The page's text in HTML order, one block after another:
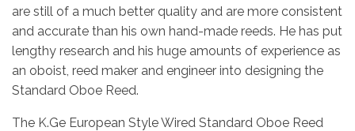
are still of a much better quality and are more consistent
and accurate than his own hand-made reeds. He has put
lengthy research and his huge amounts of experience as
an oboist, reed maker and engineer into designing the
Standard Oboe Reed.
The K.Ge European Style Wired Standard Oboe Reed